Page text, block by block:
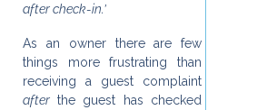
after check-in.’
As an owner there are few
things more frustrating than
receiving a guest complaint
after the guest has checked